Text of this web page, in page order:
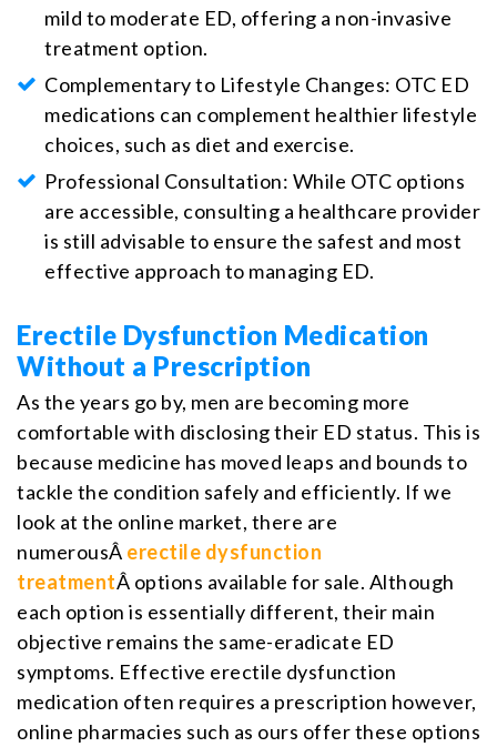
mild to moderate ED, offering a non-invasive
treatment option.
Complementary to Lifestyle Changes: OTC ED
medications can complement healthier lifestyle
choices, such as diet and exercise.
Professional Consultation: While OTC options
are accessible, consulting a healthcare provider
is still advisable to ensure the safest and most
effective approach to managing ED.
Erectile Dysfunction Medication
Without a Prescription
As the years go by, men are becoming more
comfortable with disclosing their ED status. This is
because medicine has moved leaps and bounds to
tackle the condition safely and efficiently. If we
look at the online market, there are
numerousÂ erectile dysfunction
treatmentÂ options available for sale. Although
each option is essentially different, their main
objective remains the same-eradicate ED
symptoms. Effective erectile dysfunction
medication often requires a prescription however,
online pharmacies such as ours offer these options